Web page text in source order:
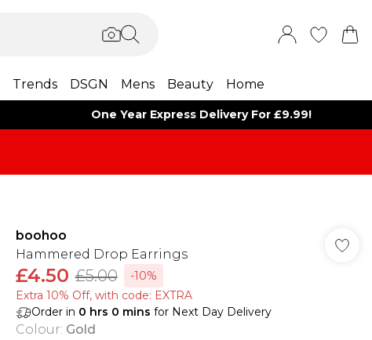
Trends DSGN Mens Beauty Home
One Year Express Delivery For £9.99!
boohoo
Hammered Drop Earrings
£4.50 £5.00
-10%
Extra 10% Off, with code: EXTRA
Order in 0 hrs 0 mins for Next Day Delivery
Colour: Gold